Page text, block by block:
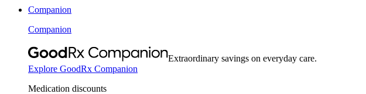
Companion
Companion
Extraordinary savings on everyday care.
Explore GoodRx Companion
Medication discounts